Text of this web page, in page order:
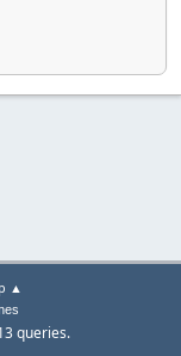
▲
queries.